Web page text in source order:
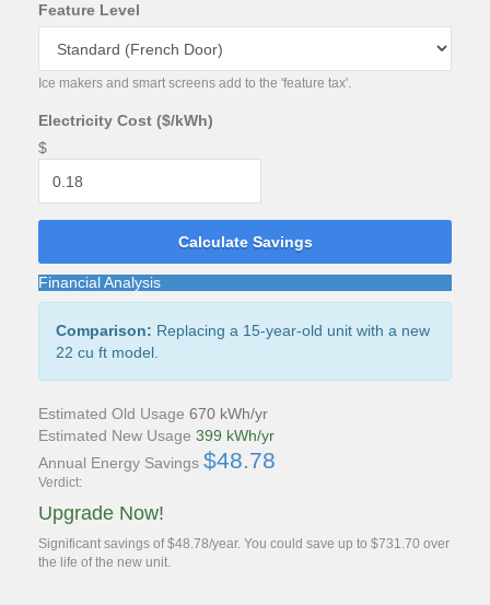
Feature Level
Ice makers and smart screens add to the 'feature tax'.
Electricity Cost ($/kWh)
$
Calculate Savings
Financial Analysis
Comparison: Replacing a 15-year-old unit with a new
22 cu ft model.
Estimated Old Usage 670 kWh/yr
Estimated New Usage 399 kWh/yr
Annual Energy Savings $48.78
Verdict:
Upgrade Now!
Significant savings of $48.78/year. You could save up to $731.70 over
the life of the new unit.